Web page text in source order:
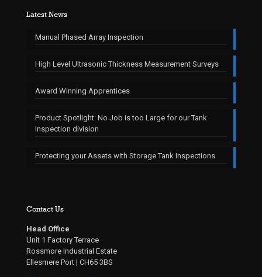
Latest News
Manual Phased Array Inspection
High Level Ultrasonic Thickness Measurement Surveys
Award Winning Apprentices
Product Spotlight: No Job is too Large for our Tank
Inspection division
Protecting your Assets with Storage Tank Inspections
Contact Us
Head Office
Unit 1 Factory Terrace
Rossmore Industrial Estate
Ellesmere Port | CH65 3BS